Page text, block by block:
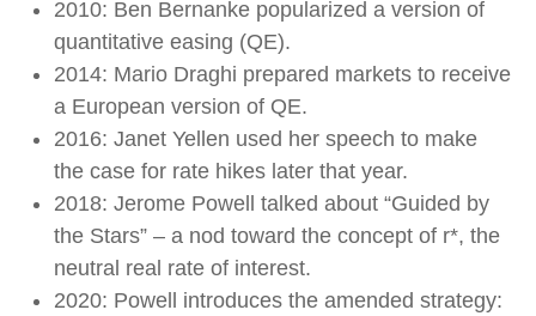
2010: Ben Bernanke popularized a version of
quantitative easing (QE).
2014: Mario Draghi prepared markets to receive
a European version of QE.
2016: Janet Yellen used her speech to make
the case for rate hikes later that year.
2018: Jerome Powell talked about “Guided by
the Stars” – a nod toward the concept of r*, the
neutral real rate of interest.
2020: Powell introduces the amended strategy: